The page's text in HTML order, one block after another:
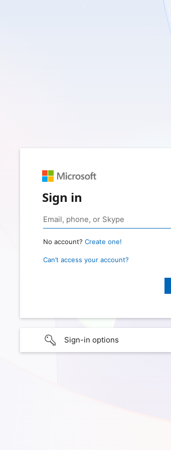
Sign in
No account? Create one!
Can’t access your account?
Sign-in options